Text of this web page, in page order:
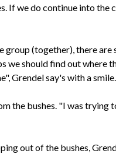
If we do continue into the
group (together), there
we should find out where
Grendel say's with a smile.
the bushes. "I was trying
out of the bushes,